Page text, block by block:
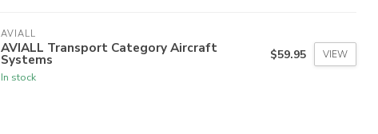
AVIALL
AVIALL Transport Category Aircraft
Systems
In stock
$59.95 VIEW